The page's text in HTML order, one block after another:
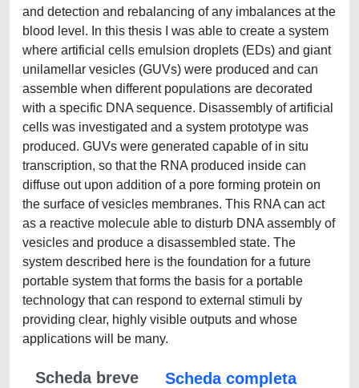
and detection and rebalancing of any imbalances at the
blood level. In this thesis I was able to create a system
where artificial cells emulsion droplets (EDs) and giant
unilamellar vesicles (GUVs) were produced and can
assemble when different populations are decorated
with a specific DNA sequence. Disassembly of artificial
cells was investigated and a system prototype was
produced. GUVs were generated capable of in situ
transcription, so that the RNA produced inside can
diffuse out upon addition of a pore forming protein on
the surface of vesicles membranes. This RNA can act
as a reactive molecule able to disturb DNA assembly of
vesicles and produce a disassembled state. The
system described here is the foundation for a future
portable system that forms the basis for a portable
technology that can respond to external stimuli by
providing clear, highly visible outputs and whose
applications will be many.
Scheda breve
Scheda completa